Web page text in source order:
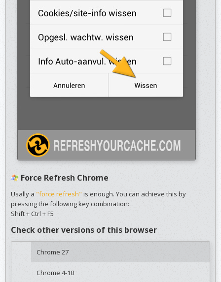
Force Refresh Chrome
Usally a "force refresh" is enough. You can achieve this by
pressing the following key combination:
Shift + Ctrl + F5
Check other versions of this browser
Chrome 27
Chrome 4-10